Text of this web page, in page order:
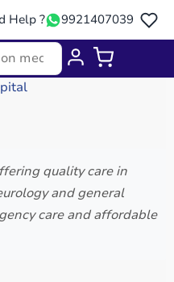
Help ? 9921407039
quality care in
and general
care and affordable